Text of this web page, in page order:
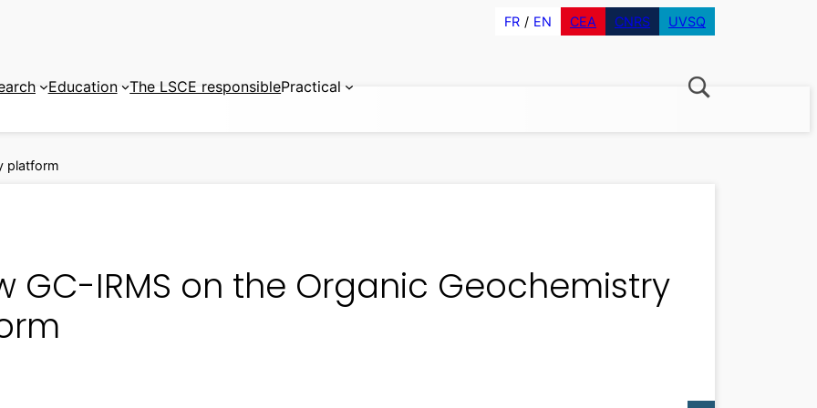
FR EN CEA CNRS UVSQ
Education The LSCE responsiblePractical
platform
GC-IRMS on the Organic Geochemistry